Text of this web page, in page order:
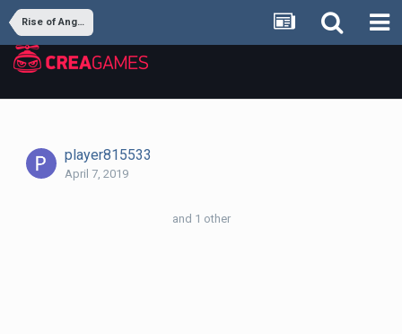
Rise of Angels
player815533
April 7, 2019
and 1 other